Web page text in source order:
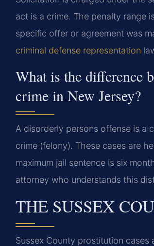
act is a crime. The penalty range
specific offer or agreement was
criminal defense representation
What is the difference
crime in New Jersey?
A disorderly persons offense is a
crime (felony). These cases are
maximum jail sentence is six
attorney who understands this
THE SUSSEX
Sussex County prostitution